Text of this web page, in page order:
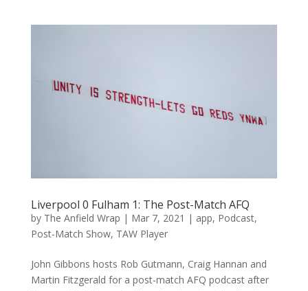
Liverpool 0 Fulham 1: The Post-Match AFQ
by The Anfield Wrap | Mar 7, 2021 | app, Podcast,
Post-Match Show, TAW Player
John Gibbons hosts Rob Gutmann, Craig Hannan and
Martin Fitzgerald for a post-match AFQ podcast after